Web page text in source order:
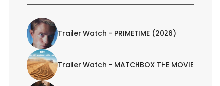
Trailer Watch - PRIMETIME (2026)
Trailer Watch - MATCHBOX THE MOVIE